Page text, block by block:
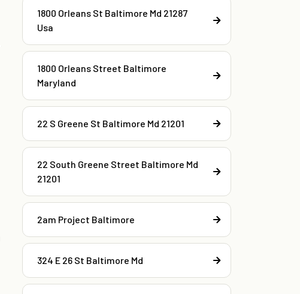
1800 Orleans St Baltimore Md 21287
Usa
1800 Orleans Street Baltimore
Maryland
22 S Greene St Baltimore Md 21201
22 South Greene Street Baltimore Md
21201
2am Project Baltimore
324 E 26 St Baltimore Md